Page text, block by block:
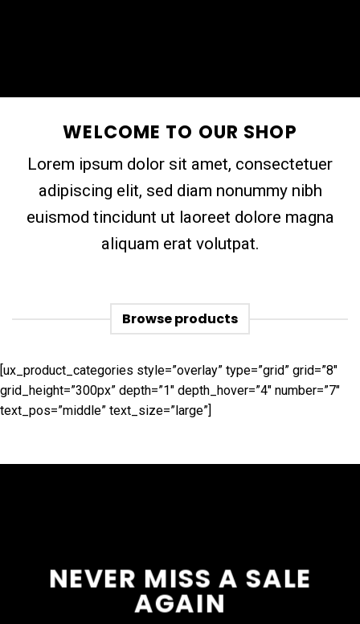
WELCOME TO OUR SHOP
Lorem ipsum dolor sit amet, consectetuer
adipiscing elit, sed diam nonummy nibh
euismod tincidunt ut laoreet dolore magna
aliquam erat volutpat.
Browse products
[ux_product_categories style=”overlay” type=”grid” grid=”8″
grid_height=”300px” depth=”1″ depth_hover=”4″ number=”7″
text_pos=”middle” text_size=”large”]
NEVER MISS A SALE
AGAIN